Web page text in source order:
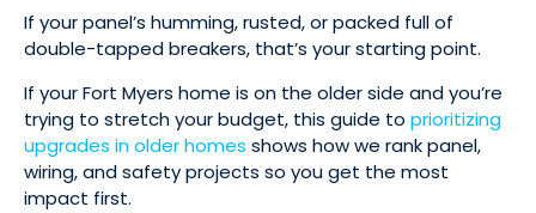
If your panel’s humming, rusted, or packed full of
double-tapped breakers, that’s your starting point.
If your Fort Myers home is on the older side and you’re
trying to stretch your budget, this guide to prioritizing
upgrades in older homes shows how we rank panel,
wiring, and safety projects so you get the most
impact first.